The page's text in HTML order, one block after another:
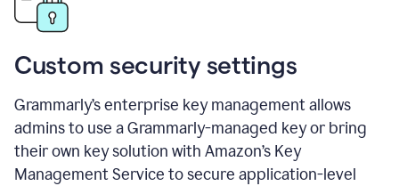
Custom security settings
Grammarly’s enterprise key management allows
admins to use a Grammarly-managed key or bring
their own key solution with Amazon’s Key
Management Service to secure application-level